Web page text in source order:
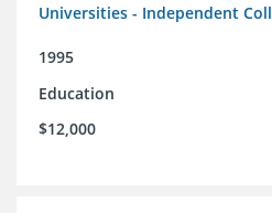
Universities - Independent
1995
Education
$12,000